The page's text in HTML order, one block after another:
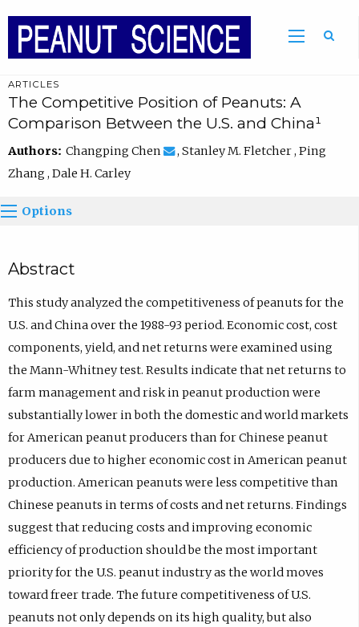
ARTICLES
The Competitive Position of Peanuts: A
Comparison Between the U.S. and China¹
Authors: Changping Chen
, Stanley M. Fletcher , Ping
Zhang , Dale H. Carley
Options
Abstract
This study analyzed the competitiveness of peanuts for the
U.S. and China over the 1988-93 period. Economic cost, cost
components, yield, and net returns were examined using
the Mann-Whitney test. Results indicate that net returns to
farm management and risk in peanut production were
substantially lower in both the domestic and world markets
for American peanut producers than for Chinese peanut
producers due to higher economic cost in American peanut
production. American peanuts were less competitive than
Chinese peanuts in terms of costs and net returns. Findings
suggest that reducing costs and improving economic
efficiency of production should be the most important
priority for the U.S. peanut industry as the world moves
toward freer trade. The future competitiveness of U.S.
peanuts not only depends on its high quality, but also